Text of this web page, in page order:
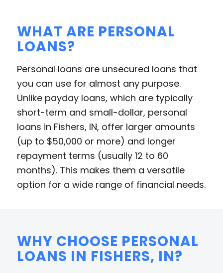
WHAT ARE PERSONAL
LOANS?
Personal loans are unsecured loans that
you can use for almost any purpose.
Unlike payday loans, which are typically
short-term and small-dollar, personal
loans in Fishers, IN, offer larger amounts
(up to $50,000 or more) and longer
repayment terms (usually 12 to 60
months). This makes them a versatile
option for a wide range of financial needs.
WHY CHOOSE PERSONAL
LOANS IN FISHERS, IN?